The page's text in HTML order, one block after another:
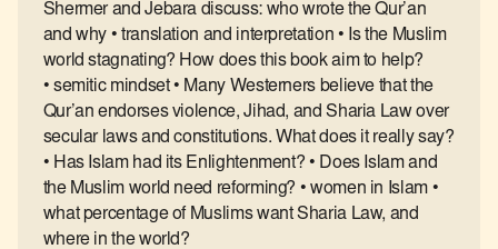
Shermer and Jebara discuss: who wrote the Qur’an
and why • translation and interpretation • Is the Muslim
world stagnating? How does this book aim to help?
• semitic mindset • Many Westerners believe that the
Qur’an endorses violence, Jihad, and Sharia Law over
secular laws and constitutions. What does it really say?
• Has Islam had its Enlightenment? • Does Islam and
the Muslim world need reforming? • women in Islam •
what percentage of Muslims want Sharia Law, and
where in the world?